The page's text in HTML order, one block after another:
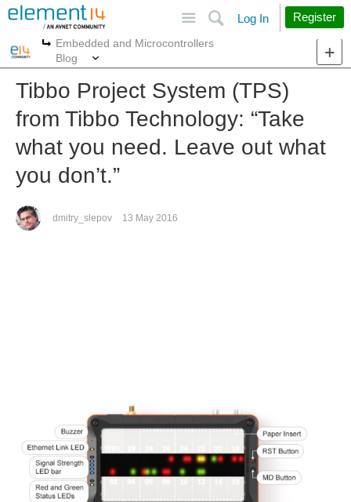
Search
Log In Register
More
Embedded and Microcontrollers
Blog
Tibbo Project System (TPS)
from Tibbo Technology: “Take
what you need. Leave out what
you don’t.”
dmitry_slepov 13 May 2016